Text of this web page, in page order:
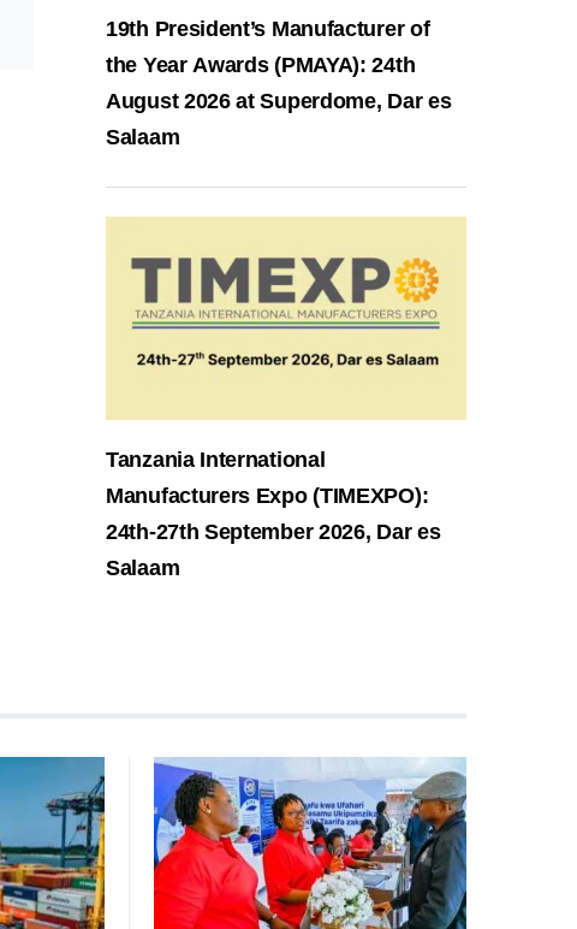
19th President’s Manufacturer of
the Year Awards (PMAYA): 24th
August 2026 at Superdome, Dar es
Salaam
Tanzania International
Manufacturers Expo (TIMEXPO):
24th-27th September 2026, Dar es
Salaam